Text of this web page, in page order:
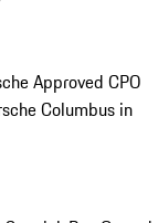
Approved CPO
Columbus in